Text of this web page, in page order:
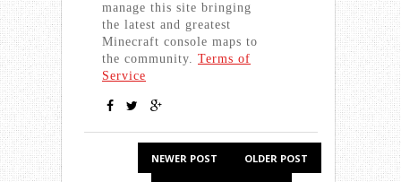
manage this site bringing
the latest and greatest
Minecraft console maps to
the community. Terms of
Service
NEWER POST OLDER POST